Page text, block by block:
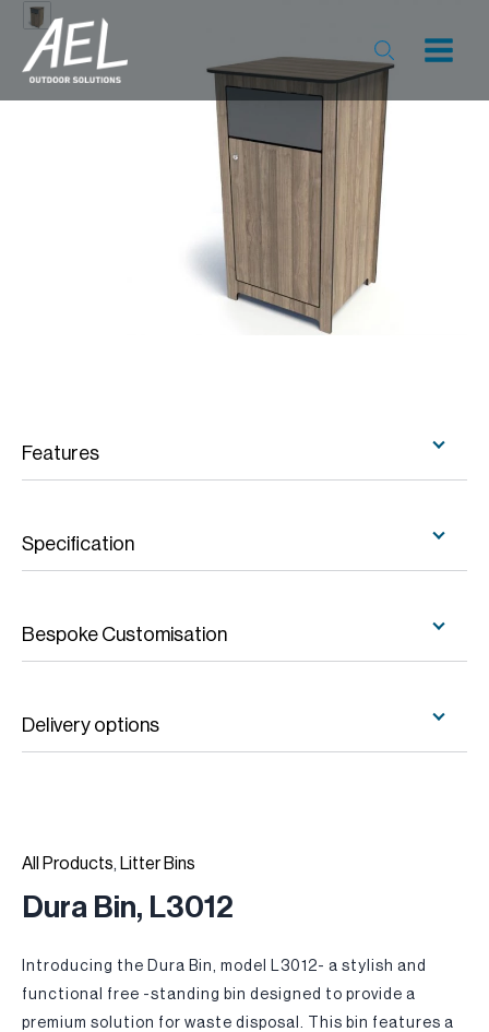
Features
Specification
Bespoke Customisation
Delivery options
All Products, Litter Bins
Dura Bin, L3012
Introducing the Dura Bin, model L3012- a stylish and
functional free -standing bin designed to provide a
premium solution for waste disposal. This bin features a